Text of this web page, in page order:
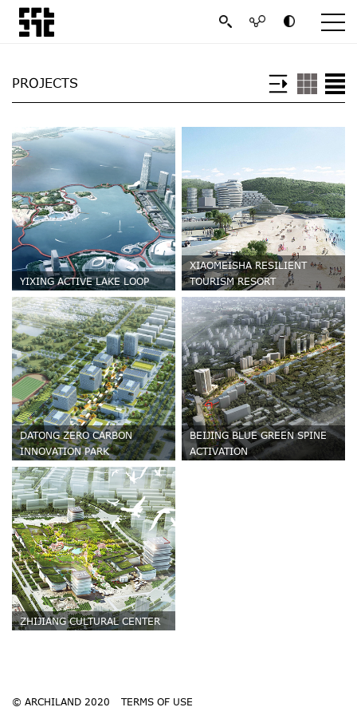
PROJECTS
YIXING ACTIVE LAKE LOOP
XIAOMEISHA RESILIENT
TOURISM RESORT
DATONG ZERO CARBON
INNOVATION PARK
BEIJING BLUE GREEN SPINE
ACTIVATION
ZHIJIANG CULTURAL CENTER
© ARCHILAND 2020 TERMS OF USE